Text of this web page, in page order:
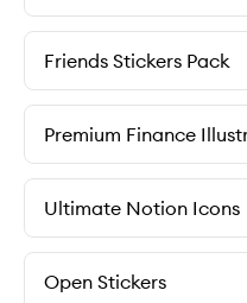
Friends Stickers Pack
Premium Finance
Ultimate Notion Icons
Open Stickers